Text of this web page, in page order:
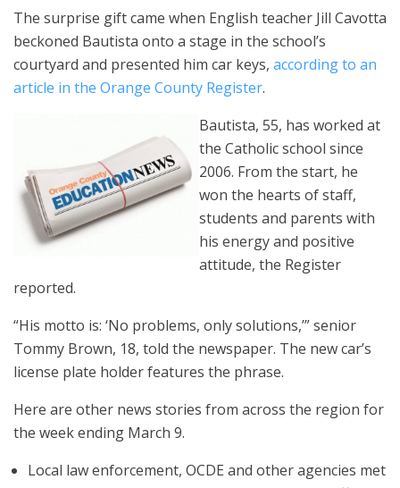
The surprise gift came when English teacher Jill Cavotta
beckoned Bautista onto a stage in the school’s
courtyard and presented him car keys, according to an
article in the Orange County Register.
Bautista, 55, has worked at
the Catholic school since
2006. From the start, he
won the hearts of staff,
students and parents with
his energy and positive
attitude, the Register
reported.
“His motto is: ‘No problems, only solutions,’” senior
Tommy Brown, 18, told the newspaper. The new car’s
license plate holder features the phrase.
Here are other news stories from across the region for
the week ending March 9.
Local law enforcement, OCDE and other agencies met